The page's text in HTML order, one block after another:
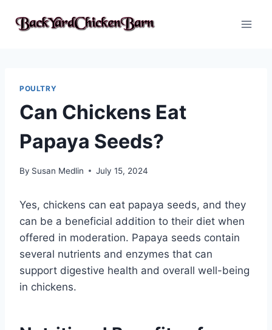
POULTRY
Can Chickens Eat
Papaya Seeds?
By Susan Medlin July 15, 2024
Yes, chickens can eat papaya seeds, and they
can be a beneficial addition to their diet when
offered in moderation. Papaya seeds contain
several nutrients and enzymes that can
support digestive health and overall well-being
in chickens.